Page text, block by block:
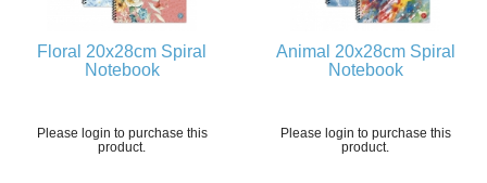
Floral 20x28cm Spiral
Notebook
Please login to purchase this
product.
Animal 20x28cm Spiral
Notebook
Please login to purchase this
product.